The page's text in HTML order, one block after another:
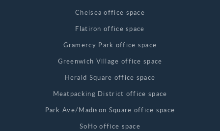
Chelsea office space
Flatiron office space
Gramercy Park office space
Greenwich Village office space
Herald Square office space
Meatpacking District office space
Park Ave/Madison Square office space
SoHo office space